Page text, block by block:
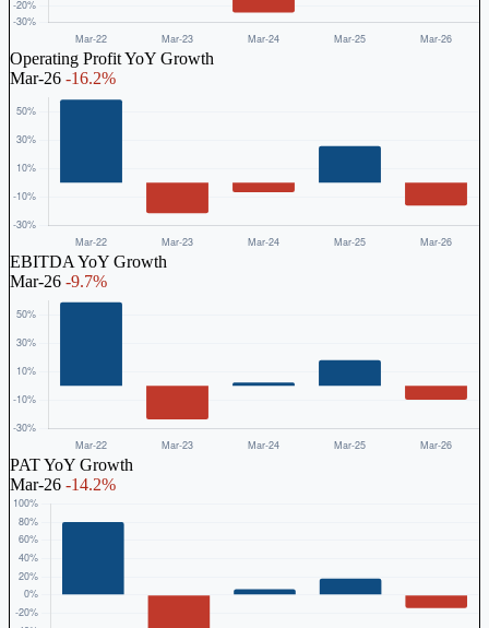
Operating Profit YoY Growth
Mar-26 -16.2%
EBITDA YoY Growth
Mar-26 -9.7%
PAT YoY Growth
Mar-26 -14.2%